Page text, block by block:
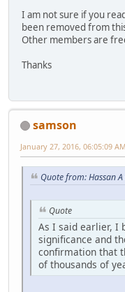
I am not sure if you
been removed from
Other members are
Thanks
samson
January 27, 2016, 06:05:09 AM
Quote from: Hassan
Quote
As I said earlier, I
significance and
confirmation that
of thousands of